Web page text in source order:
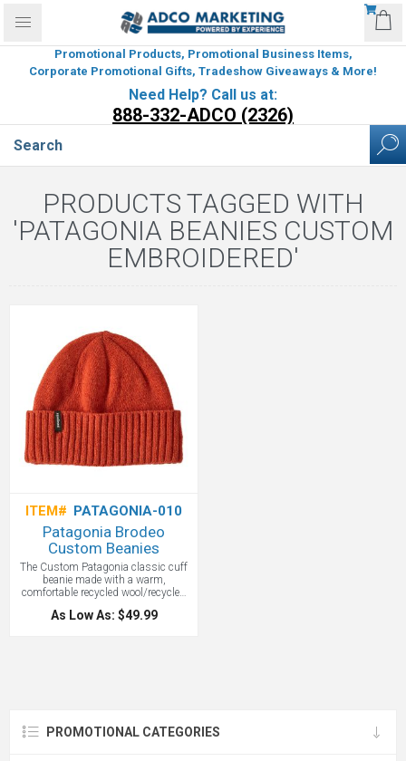
Promotional Products, Promotional Business Items,
Corporate Promotional Gifts, Tradeshow Giveaways & More!
Need Help? Call us at:
888-332-ADCO (2326)
PRODUCTS TAGGED WITH
'PATAGONIA BEANIES CUSTOM
EMBROIDERED'
ITEM# PATAGONIA-010
Patagonia Brodeo
Custom Beanies
The Custom Patagonia classic cuff
beanie made with a warm,
comfortable recycled wool/recycled
nylon blend. Fair Trade Certified
sewn. Warm and comfortable
premium for their labor. All custom
As Low As: $49.99
PROMOTIONAL CATEGORIES